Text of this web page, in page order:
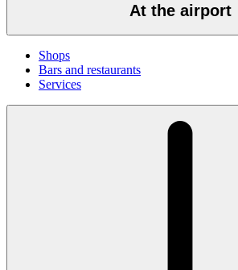
At the airport
Shops
Bars and restaurants
Services